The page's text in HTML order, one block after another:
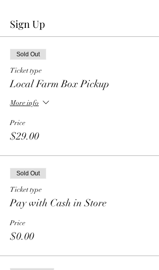
Sign Up
Sold Out
Ticket type
Local Farm Box Pickup
More info
Price
$29.00
Sold Out
Ticket type
Pay with Cash in Store
Price
$0.00